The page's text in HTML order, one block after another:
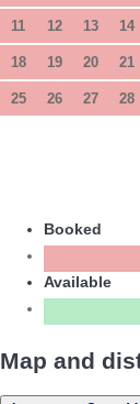
11 12 13 14
18 19 20 21
25 26 27 28
Booked
Available
Map and